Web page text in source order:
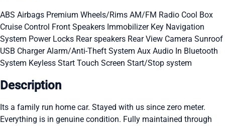
ABS Airbags Premium Wheels/Rims AM/FM Radio Cool Box
Cruise Control Front Speakers Immobilizer Key Navigation
System Power Locks Rear speakers Rear View Camera Sunroof
USB ChargerAlarm/Anti-Theft System Aux Audio In Bluetooth
System Keyless Start Touch Screen Start/Stop system
Description
Its a family run home car. Stayed with us since zero meter.
Everything is in genuine condition. Fully maintained through